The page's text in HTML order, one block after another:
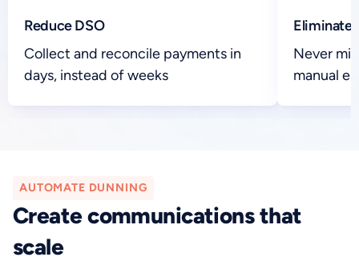
Reduce DSO
Collect and reconcile payments in
days, instead of weeks
Eliminate
Never
manual
AUTOMATE DUNNING
Create communications that
scale